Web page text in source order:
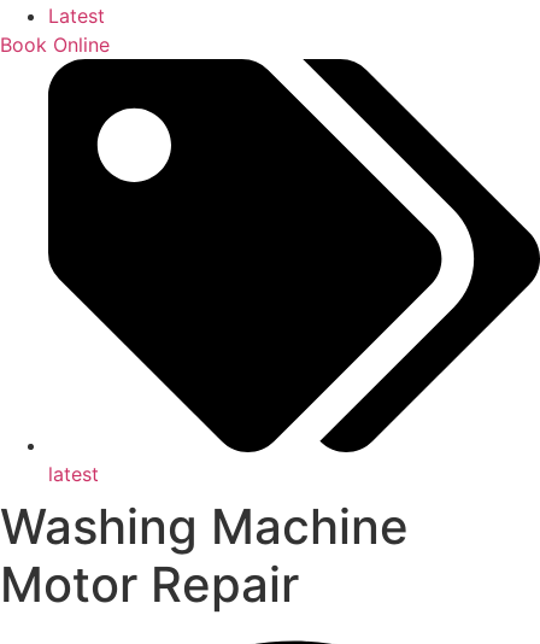
Latest
Book Online
latest
Washing Machine
Motor Repair